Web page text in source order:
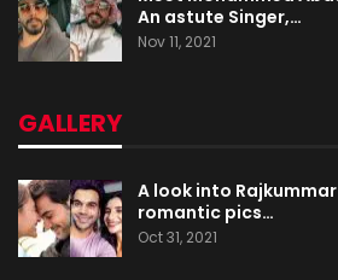
An astute Singer,…
Nov 11, 2021
GALLERY
A look into
romantic pics…
Oct 31, 2021